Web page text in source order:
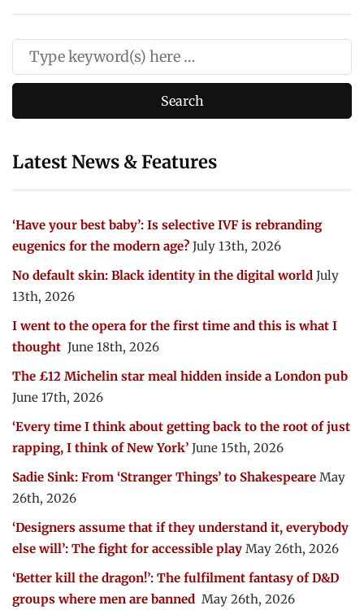
Latest News & Features
‘Have your best baby’: Is selective IVF is rebranding
eugenics for the modern age? July 13th, 2026
No default skin: Black identity in the digital world July
13th, 2026
I went to the opera for the first time and this is what I
thought June 18th, 2026
The £12 Michelin star meal hidden inside a London pub
June 17th, 2026
‘Every time I think about getting back to the root of just
rapping, I think of New York’ June 15th, 2026
Sadie Sink: From ‘Stranger Things’ to Shakespeare May
26th, 2026
‘Designers assume that if they understand it, everybody
else will’: The fight for accessible play May 26th, 2026
‘Better kill the dragon!’: The fulfilment fantasy of D&D
groups where men are banned May 26th, 2026